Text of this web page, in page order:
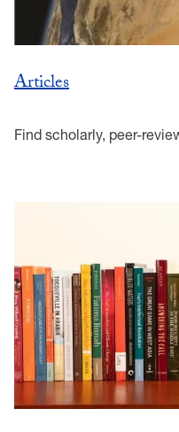
Articles
Find scholarly, peer-